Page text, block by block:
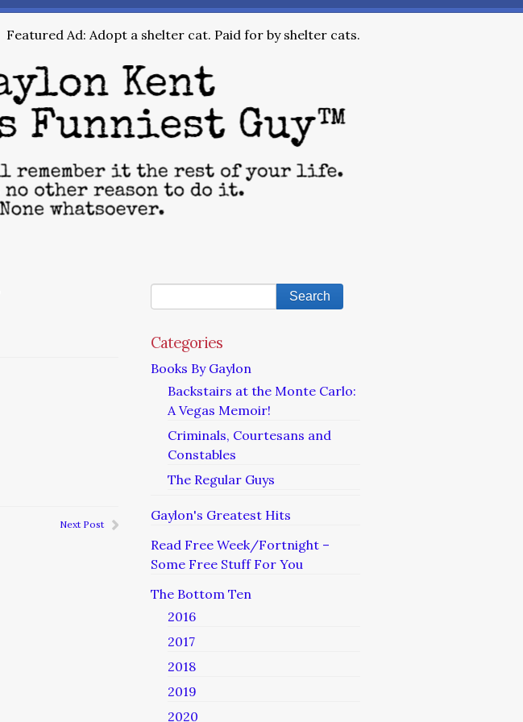
Featured Ad: Adopt a shelter cat. Paid for by shelter cats.
Next Post
Categories
Books By Gaylon
Backstairs at the Monte Carlo:
A Vegas Memoir!
Criminals, Courtesans and
Constables
The Regular Guys
Gaylon's Greatest Hits
Read Free Week/Fortnight –
Some Free Stuff For You
The Bottom Ten
2016
2017
2018
2019
2020